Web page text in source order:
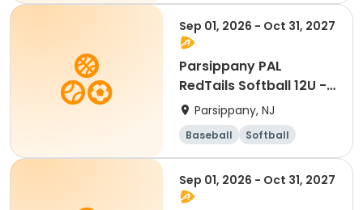
Sep 01, 2026 - Oct 31, 2027
Parsippany PAL
RedTails Softball 12U -
FallParsippany, NJ
Baseball Softball
Sep 01, 2026 - Oct 31, 2027